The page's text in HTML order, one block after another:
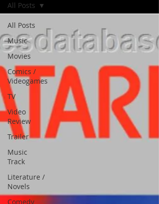
All Posts
Music
Movies
Comics /
Videogames
TV
Video
Review
Trailer
Music
Track
Literature /
Novels
Comedy
All Posts